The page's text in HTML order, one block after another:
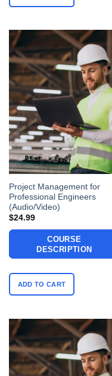
Project Management for
Professional Engineers
(Audio/Video)
$24.99
COURSE
DESCRIPTION
ADD TO CART